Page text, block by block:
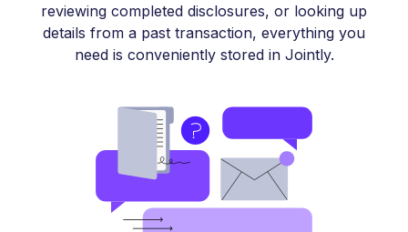
reviewing completed disclosures, or looking up
details from a past transaction, everything you
need is conveniently stored in Jointly.